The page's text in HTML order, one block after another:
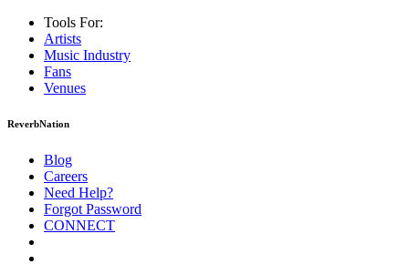
Tools For:
Artists
Music Industry
Fans
Venues
ReverbNation
Blog
Careers
Need Help?
Forgot Password
CONNECT